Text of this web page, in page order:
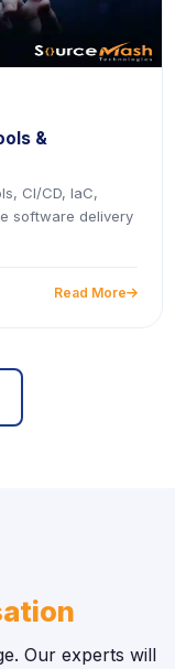
&
CI/CD, IaC,
software delivery
Read More icon
Our experts will